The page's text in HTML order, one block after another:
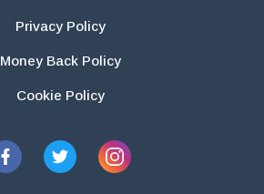
Privacy Policy
Money Back Policy
Cookie Policy